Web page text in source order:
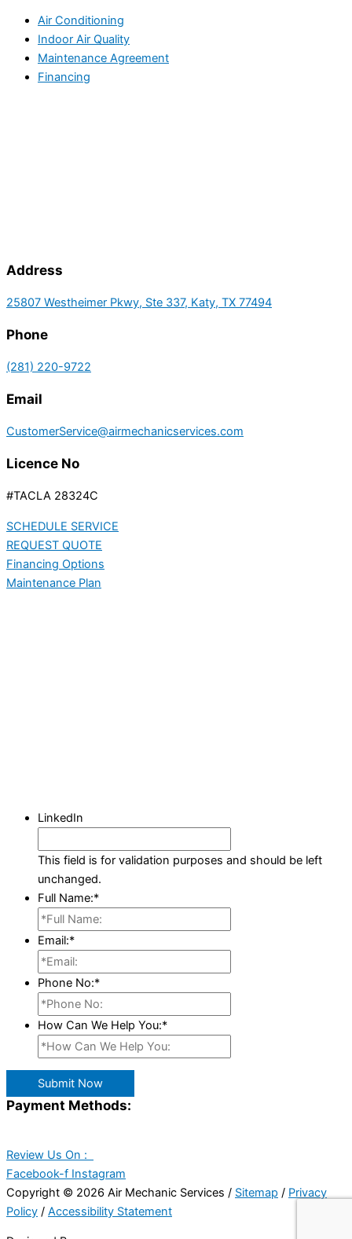
Air Conditioning
Indoor Air Quality
Maintenance Agreement
Financing
Address
25807 Westheimer Pkwy, Ste 337, Katy, TX 77494
Phone
(281) 220-9722
Email
CustomerService@airmechanicservices.com
Licence No
#TACLA 28324C
SCHEDULE SERVICE
REQUEST QUOTE
Financing Options
Maintenance Plan
LinkedIn
This field is for validation purposes and should be left
unchanged.
Full Name:*
Email:*
Phone No:*
How Can We Help You:*
Submit Now
Payment Methods:
Review Us On :
Facebook-f Instagram
Copyright © 2026 Air Mechanic Services / Sitemap / Privacy
Policy / Accessibility Statement